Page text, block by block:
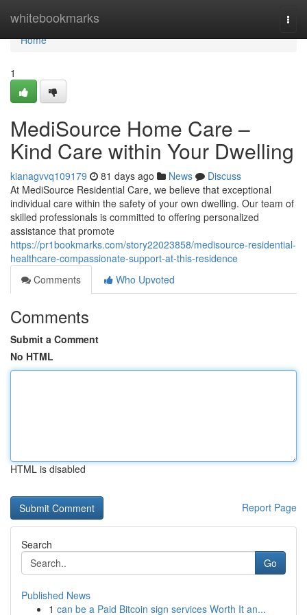
whitebookmarks
Home
Home
1
MediSource Home Care –
Kind Care within Your Dwelling
kianagvvq109179 81 days ago News
Discuss
At MediSource Residential Care, we believe that exceptional
individual care within the safety of your own dwelling. Our team of
skilled professionals is committed to offering personalized
assistance that promote
https://pr1bookmarks.com/story22023858/medisource-residential-
healthcare-compassionate-support-at-this-residence
Comments
Who Upvoted
Comments
Submit a Comment
No HTML
HTML is disabled
Report Page
Search
Go
Published News
1 can be a Paid Bitcoin sign services Worth It an...